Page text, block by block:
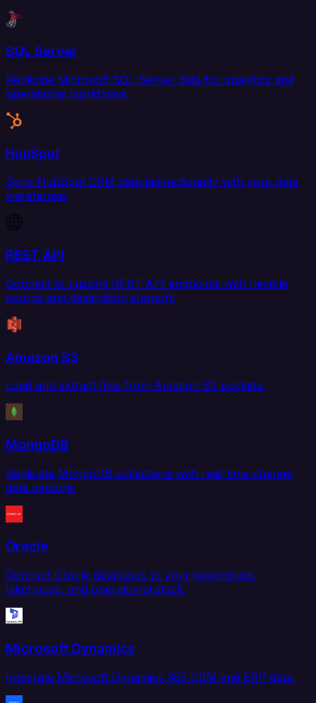
SQL Server
Replicate Microsoft SQL Server data for analytics and
operational workflows.
HubSpot
Sync HubSpot CRM data bidirectionally with your data
warehouse.
REST API
Connect to custom REST API endpoints with flexible
source and destination support.
Amazon S3
Load and extract files from Amazon S3 buckets.
MongoDB
Replicate MongoDB collections with real-time change
data capture.
Oracle
Connect Oracle databases to your warehouse,
lakehouse, and operational stack.
Microsoft Dynamics
Integrate Microsoft Dynamics 365 CRM and ERP data.